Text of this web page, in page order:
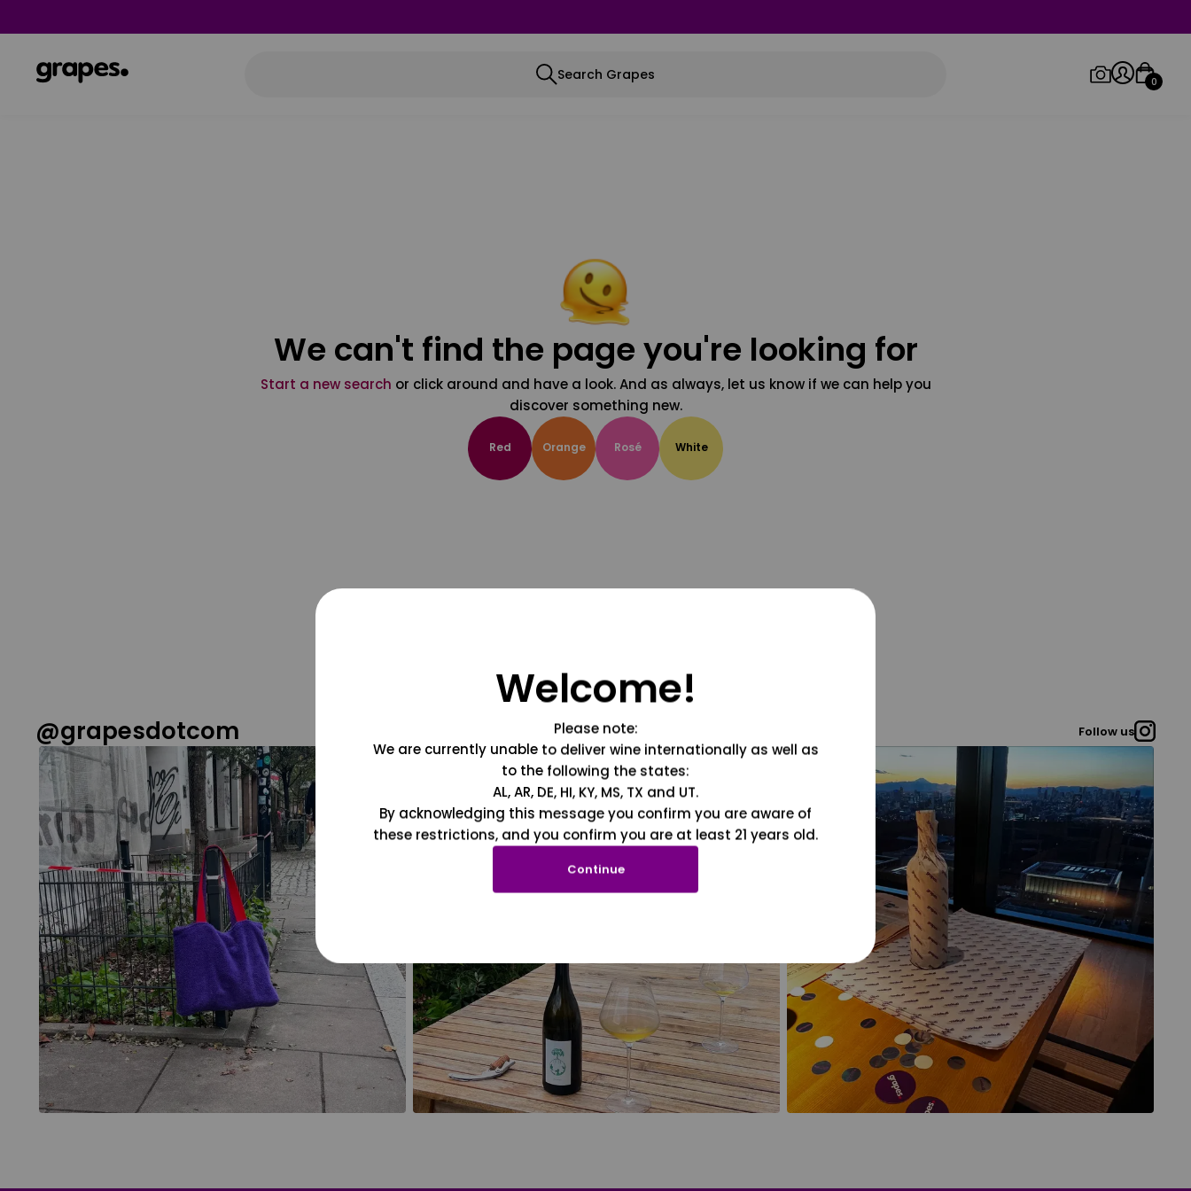
Search Grapes 0
We can't find the page you're looking for
Start a new search or click around and have a look. And as always, let us know if we can help you
discover something new.
Red Orange Rosé White
@grapesdotcom Follow us
Welcome!
Please note:
We are currently unable to deliver wine internationally as well as
to the following the states:
AL, AR, DE, HI, KY, MS, TX and UT.
By acknowledging this message you confirm you are aware of
these restrictions, and you confirm you are at least 21 years old.
Continue